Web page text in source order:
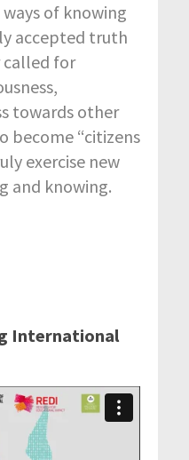
of knowing
accepted truth
called for
towards other
become “citizens
exercise new
and knowing.
International